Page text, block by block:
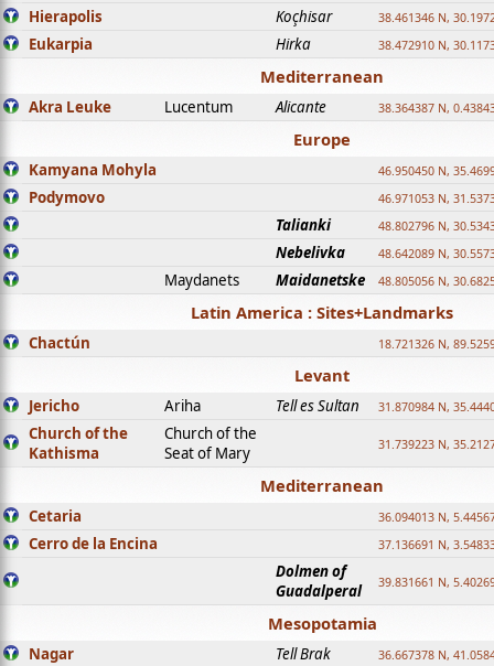
Hierapolis Koçhisar 38.461346 N,
Eukarpia Hirka 38.472910 N,
Mediterranean
Akra Leuke Lucentum Alicante 38.364387 N,
Europe
Kamyana Mohyla 46.950450 N,
Podymovo 46.971053 N,
Talianki 48.802796 N,
Nebelivka 48.642089 N,
Maydanets Maidanetske 48.805056 N,
Latin America : Sites+Landmarks
Chactún 18.721326 N,
Levant
Jericho Ariha Tell es Sultan 31.870984 N,
Church of the
Kathisma
Church of the
Seat of Mary
31.739223 N,
Mediterranean
Cetaria 36.094013 N,
Cerro de la Encina 37.136691 N,
Dolmen of
Guadalperal
39.831661 N,
Mesopotamia
Nagar Tell Brak 36.667378 N,